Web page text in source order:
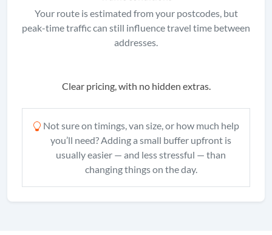
Your route is estimated from your postcodes, but
peak-time traffic can still influence travel time between
addresses.
Clear pricing, with no hidden extras.
Not sure on timings, van size, or how much help
you’ll need? Adding a small buffer upfront is
usually easier — and less stressful — than
changing things on the day.